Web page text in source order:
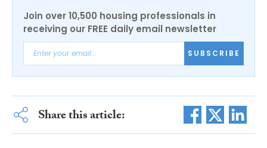
Join over 10,500 housing professionals in
receiving our FREE daily email newsletter
SUBSCRIBE
Share this article: